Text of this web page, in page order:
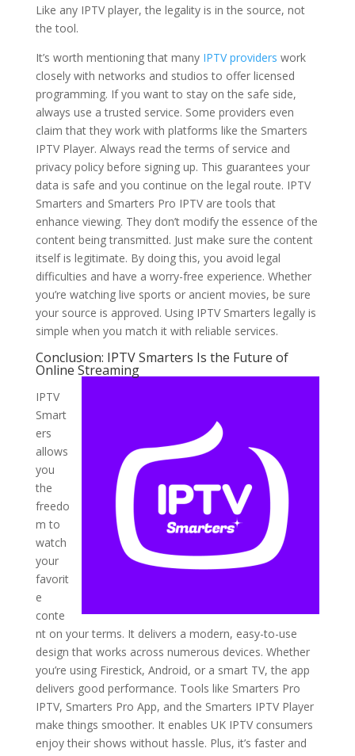
Like any IPTV player, the legality is in the source, not
the tool.
It’s worth mentioning that many IPTV providers work
closely with networks and studios to offer licensed
programming. If you want to stay on the safe side,
always use a trusted service. Some providers even
claim that they work with platforms like the Smarters
IPTV Player. Always read the terms of service and
privacy policy before signing up. This guarantees your
data is safe and you continue on the legal route. IPTV
Smarters and Smarters Pro IPTV are tools that
enhance viewing. They don’t modify the essence of the
content being transmitted. Just make sure the content
itself is legitimate. By doing this, you avoid legal
difficulties and have a worry-free experience. Whether
you’re watching live sports or ancient movies, be sure
your source is approved. Using IPTV Smarters legally is
simple when you match it with reliable services.
Conclusion: IPTV Smarters Is the Future of
Online Streaming
IPTV
Smart
ers
allows
you
the
freedo
m to
watch
your
favorit
e
conte
nt on your terms. It delivers a modern, easy-to-use
design that works across numerous devices. Whether
you’re using Firestick, Android, or a smart TV, the app
delivers good performance. Tools like Smarters Pro
IPTV, Smarters Pro App, and the Smarters IPTV Player
make things smoother. It enables UK IPTV consumers
enjoy their shows without hassle. Plus, it’s faster and